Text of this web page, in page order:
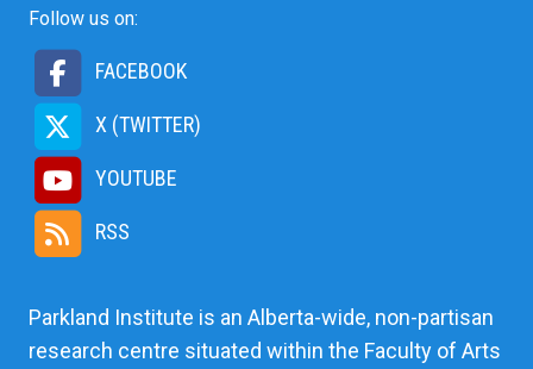
Follow us on:
FACEBOOK
X (TWITTER)
YOUTUBE
RSS
Parkland Institute is an Alberta-wide, non-partisan
research centre situated within the Faculty of Arts